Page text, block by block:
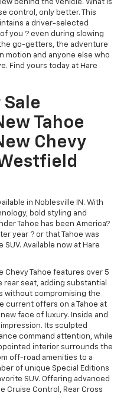
behind the vehicle. What is
control, only better. This
a driver-selected
you ? even during slowing
go-getters, the adventure
motion and anyone else who
Find yours today at Hare
Sale
Tahoe
Chevy
in Noblesville IN. With
bold styling and
Tahoe has been America?
year ? or that Tahoe was
Available now at Hare
Chevy Tahoe features over 5
seat, adding substantial
without compromising the
current offers on a Tahoe at
face of luxury. Inside and
Its sculpted
command attention, while
interior surrounds the
off-road amenities to a
of unique Special Editions
SUV. Offering advanced
Cruise Control, Rear Cross